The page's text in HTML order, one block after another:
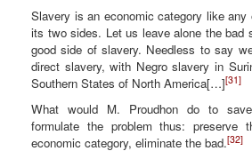
Slavery is an economic category like any
its two sides. Let us leave alone the bad
good side of slavery. Needless to say
direct slavery, with Negro slavery in
Southern States of North America[…][31]
What would M. Proudhon do to
formulate the problem thus: preserve
economic category, eliminate the bad.[32]